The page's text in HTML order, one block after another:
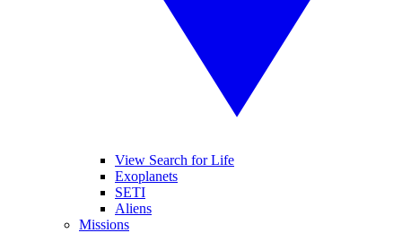
View Search for Life
Exoplanets
SETI
Aliens
Missions